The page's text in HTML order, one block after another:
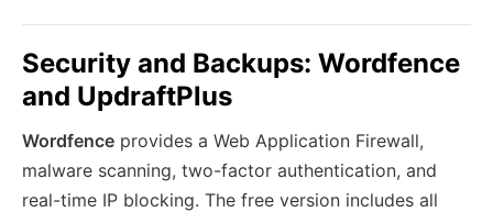
Security and Backups: Wordfence
and UpdraftPlus
Wordfence provides a Web Application Firewall,
malware scanning, two-factor authentication, and
real-time IP blocking. The free version includes all